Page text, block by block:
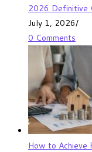
2026 Definitive
July 1, 2026/
0 Comments
How to Achieve